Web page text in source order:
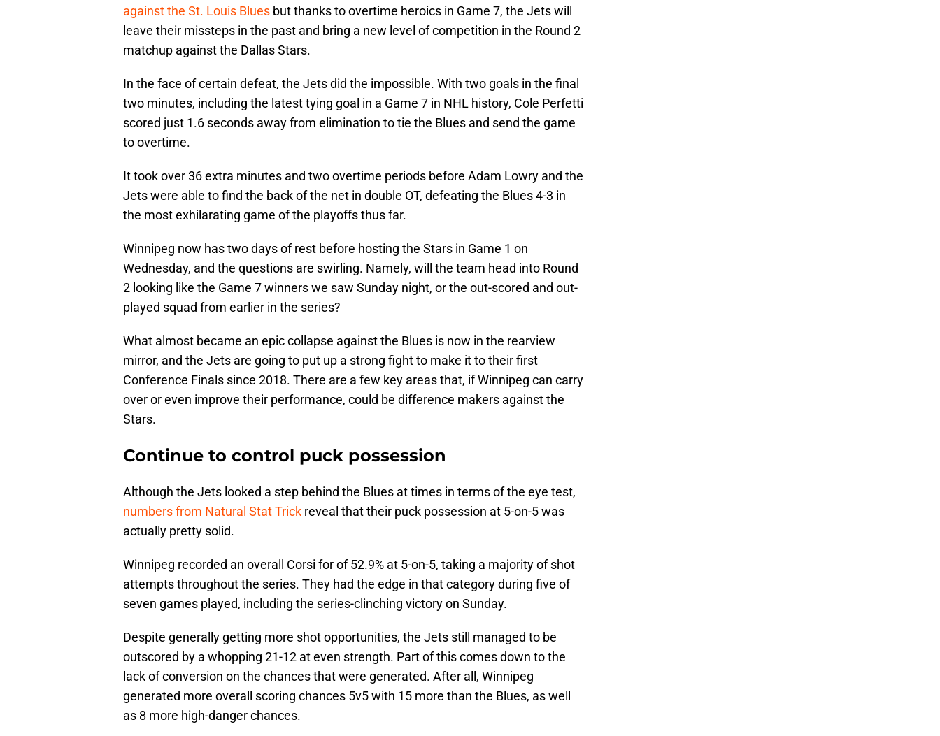
against the St. Louis Blues but thanks to overtime heroics in Game 7, the Jets will
leave their missteps in the past and bring a new level of competition in the Round 2
matchup against the Dallas Stars.
In the face of certain defeat, the Jets did the impossible. With two goals in the final
two minutes, including the latest tying goal in a Game 7 in NHL history, Cole Perfetti
scored just 1.6 seconds away from elimination to tie the Blues and send the game
to overtime.
It took over 36 extra minutes and two overtime periods before Adam Lowry and the
Jets were able to find the back of the net in double OT, defeating the Blues 4-3 in
the most exhilarating game of the playoffs thus far.
Winnipeg now has two days of rest before hosting the Stars in Game 1 on
Wednesday, and the questions are swirling. Namely, will the team head into Round
2 looking like the Game 7 winners we saw Sunday night, or the out-scored and out-
played squad from earlier in the series?
What almost became an epic collapse against the Blues is now in the rearview
mirror, and the Jets are going to put up a strong fight to make it to their first
Conference Finals since 2018. There are a few key areas that, if Winnipeg can carry
over or even improve their performance, could be difference makers against the
Stars.
Continue to control puck possession
Although the Jets looked a step behind the Blues at times in terms of the eye test,
numbers from Natural Stat Trick reveal that their puck possession at 5-on-5 was
actually pretty solid.
Winnipeg recorded an overall Corsi for of 52.9% at 5-on-5, taking a majority of shot
attempts throughout the series. They had the edge in that category during five of
seven games played, including the series-clinching victory on Sunday.
Despite generally getting more shot opportunities, the Jets still managed to be
outscored by a whopping 21-12 at even strength. Part of this comes down to the
lack of conversion on the chances that were generated. After all, Winnipeg
generated more overall scoring chances 5v5 with 15 more than the Blues, as well
as 8 more high-danger chances.